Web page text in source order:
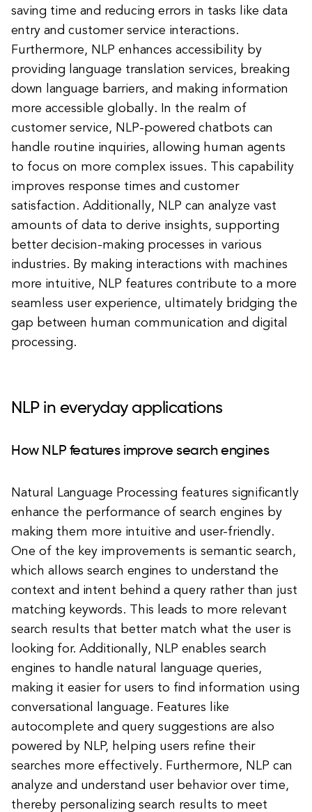
saving time and reducing errors in tasks like data
entry and customer service interactions.
Furthermore, NLP enhances accessibility by
providing language translation services, breaking
down language barriers, and making information
more accessible globally. In the realm of
customer service, NLP-powered chatbots can
handle routine inquiries, allowing human agents
to focus on more complex issues. This capability
improves response times and customer
satisfaction. Additionally, NLP can analyze vast
amounts of data to derive insights, supporting
better decision-making processes in various
industries. By making interactions with machines
more intuitive, NLP features contribute to a more
seamless user experience, ultimately bridging the
gap between human communication and digital
processing.
NLP in everyday applications
How NLP features improve search engines
Natural Language Processing features significantly
enhance the performance of search engines by
making them more intuitive and user-friendly.
One of the key improvements is semantic search,
which allows search engines to understand the
context and intent behind a query rather than just
matching keywords. This leads to more relevant
search results that better match what the user is
looking for. Additionally, NLP enables search
engines to handle natural language queries,
making it easier for users to find information using
conversational language. Features like
autocomplete and query suggestions are also
powered by NLP, helping users refine their
searches more effectively. Furthermore, NLP can
analyze and understand user behavior over time,
thereby personalizing search results to meet